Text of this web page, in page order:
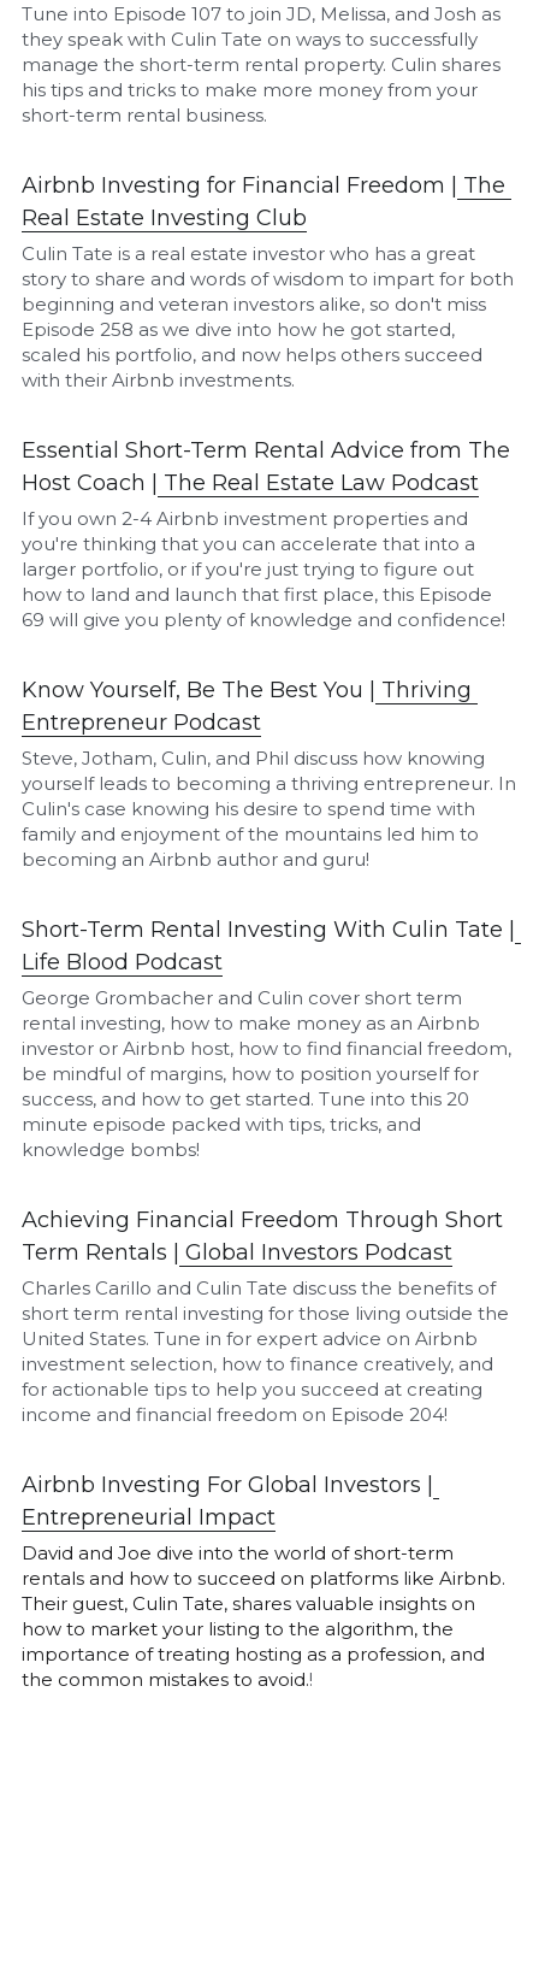
Tune into Episode 107 to join JD, Melissa, and Josh as
they speak with Culin Tate on ways to successfully
manage the short-term rental property. Culin shares
his tips and tricks to make more money from your
short-term rental business.
Airbnb Investing for Financial Freedom | The
Real Estate Investing Club
Culin Tate is a real estate investor who has a great
story to share and words of wisdom to impart for both
beginning and veteran investors alike, so don't miss
Episode 258 as we dive into how he got started,
scaled his portfolio, and now helps others succeed
with their Airbnb investments.
Essential Short-Term Rental Advice from The
Host Coach | The Real Estate Law Podcast
If you own 2-4 Airbnb investment properties and
you're thinking that you can accelerate that into a
larger portfolio, or if you're just trying to figure out
how to land and launch that first place, this Episode
69 will give you plenty of knowledge and confidence!
Know Yourself, Be The Best You | Thriving
Entrepreneur Podcast
Steve, Jotham, Culin, and Phil discuss how knowing
yourself leads to becoming a thriving entrepreneur. In
Culin's case knowing his desire to spend time with
family and enjoyment of the mountains led him to
becoming an Airbnb author and guru!
Short-Term Rental Investing With Culin Tate |
Life Blood Podcast
George Grombacher and Culin cover short term
rental investing, how to make money as an Airbnb
investor or Airbnb host, how to find financial freedom,
be mindful of margins, how to position yourself for
success, and how to get started. Tune into this 20
minute episode packed with tips, tricks, and
knowledge bombs!
Achieving Financial Freedom Through Short
Term Rentals | Global Investors Podcast
Charles Carillo and Culin Tate discuss the benefits of
short term rental investing for those living outside the
United States. Tune in for expert advice on Airbnb
investment selection, how to finance creatively, and
for actionable tips to help you succeed at creating
income and financial freedom on Episode 204!
Airbnb Investing For Global Investors |
Entrepreneurial Impact
David and Joe dive into the world of short-term
rentals and how to succeed on platforms like Airbnb.
Their guest, Culin Tate, shares valuable insights on
how to market your listing to the algorithm, the
importance of treating hosting as a profession, and
the common mistakes to avoid.!